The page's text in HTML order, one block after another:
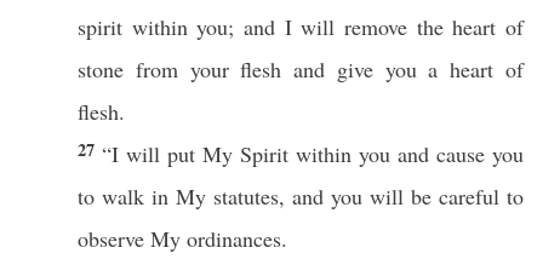
spirit withinyou; and I willremove theheart of
stone from yourflesh and giveyou aheart of
flesh.
27 “I will put My Spirit within you and cause you
to walk in My statutes, and you will be careful to
observe My ordinances.